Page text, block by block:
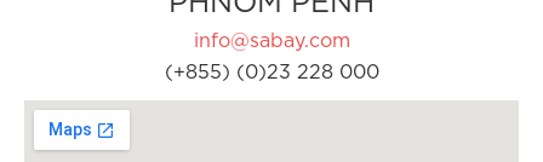
info@sabay.com
(+855) (0)23 228 000